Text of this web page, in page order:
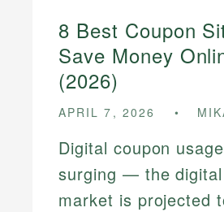
8 Best Coupon
Save Money
(2026)
APRIL 7, 2026
Digital coupon
surging — the digital
market is projected